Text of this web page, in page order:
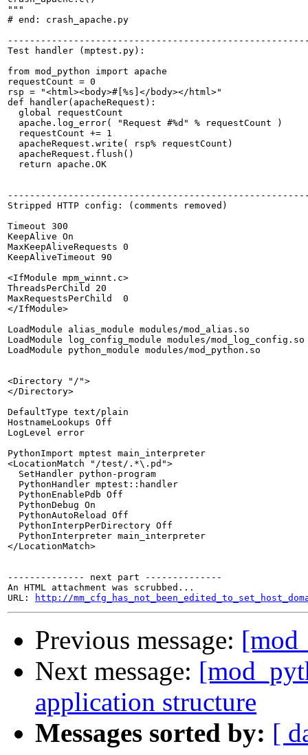
"""
# end: crash_apache.py
Test handler (mptest.py):
from mod_python import apache
requestCount = 0
rsp = "<html><body>#[%s]</body></html>"
def handler(apacheRequest):
  global requestCount
  apache.log_error( "Request #%d" % requestCount )
  requestCount += 1
  apacheRequest.write( rsp% requestCount)
  apacheRequest.flush()
  return apache.OK
Stripped HTTP config: (comments removed)
Timeout 300
KeepAlive On
MaxKeepAliveRequests 0
KeepAliveTimeout 90
<IfModule mpm_winnt.c>
ThreadsPerChild 20
MaxRequestsPerChild  0
</IfModule>
LoadModule alias_module modules/mod_alias.so
LoadModule log_config_module modules/mod_log_config.so
LoadModule python_module modules/mod_python.so
<Directory "/">
</Directory>
DefaultType text/plain
HostnameLookups Off
LogLevel error
PythonImport mptest main_interpreter
<LocationMatch "/test/.*\.pd">
  SetHandler python-program
  PythonHandler mptest::handler
  PythonEnablePdb Off
  PythonDebug On
  PythonAutoReload Off
  PythonInterpPerDirectory Off
  PythonInterpreter main_interpreter
</LocationMatch>
-------------- next part --------------
An HTML attachment was scrubbed...
URL:
http://
Previous message:
Next message:
application structure
Messages sorted by: [